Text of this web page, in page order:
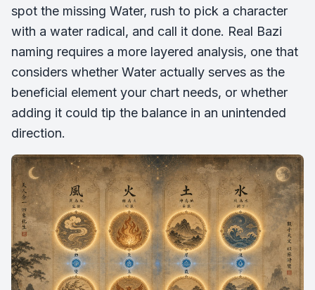
spot the missing Water, rush to pick a character
with a water radical, and call it done. Real Bazi
naming requires a more layered analysis, one that
considers whether Water actually serves as the
beneficial element your chart needs, or whether
adding it could tip the balance in an unintended
direction.